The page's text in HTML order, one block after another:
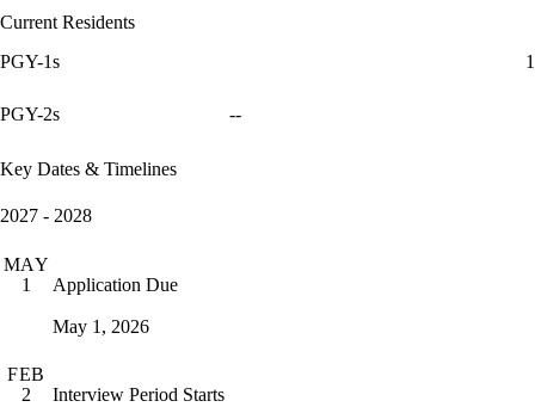
Current Residents
PGY-1s
1
PGY-2s --
Key Dates & Timelines
2027 - 2028
MAY
1
Application Due
May 1, 2026
FEB
2
Interview Period Starts